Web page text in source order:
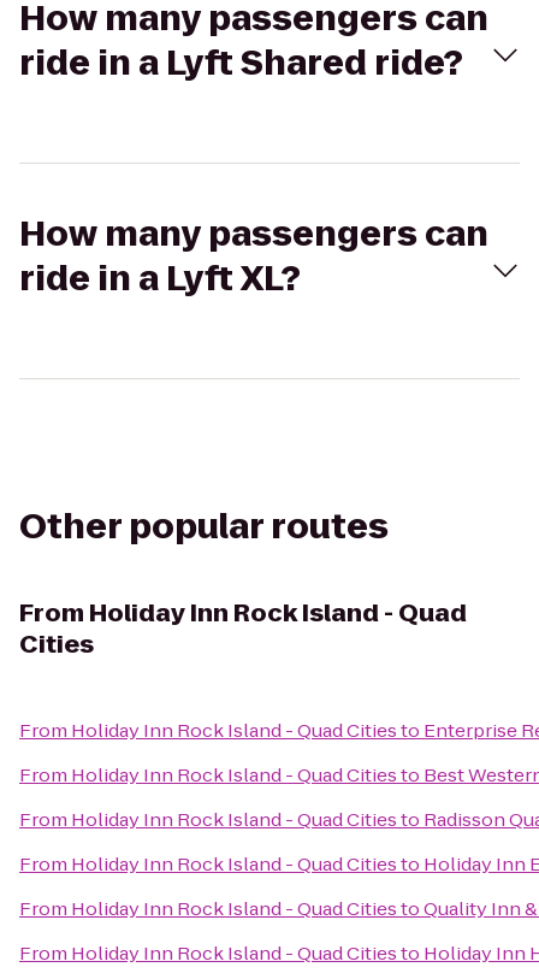
How many passengers can
ride in a Lyft Shared ride?
How many passengers can
ride in a Lyft XL?
Other popular routes
From Holiday Inn Rock Island - Quad
Cities
From Holiday Inn Rock Island - Quad Citiesto Enterprise
From Holiday Inn Rock Island - Quad Citiesto Best
From Holiday Inn Rock Island - Quad Citiesto Radisson
From Holiday Inn Rock Island - Quad Citiesto Holiday Inn
From Holiday Inn Rock Island - Quad CitiestoQuality Inn
From Holiday Inn Rock Island - Quad Citiesto Holiday Inn